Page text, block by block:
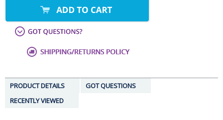
PRODUCT DETAILS
GOT QUESTIONS
RECENTLY VIEWED